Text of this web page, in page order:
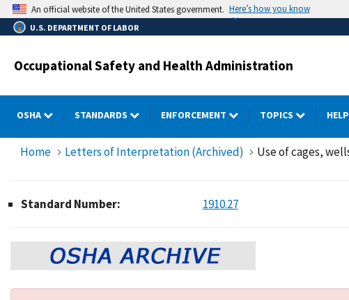
Skip
to
main
An official website of the United States government. Here’s how you know
U.S. DEPARTMENT OF LABOR
Occupational Safety and Health Administration
OSHA STANDARDS ENFORCEMENT TOPICS
Home Letters of Interpretation (Archived) Use of cages,
Standard Number: 1910.27